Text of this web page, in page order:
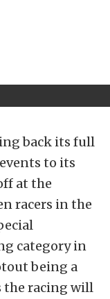
back its full
to its
at the
racers in the
category in
being a
the racing will